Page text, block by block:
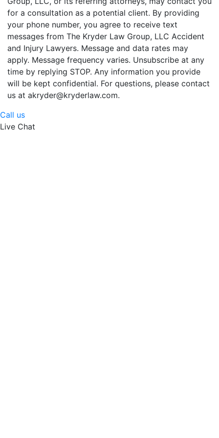
for a consultation as a potential client. By providing
your phone number, you agree to receive text
messages from The Kryder Law Group, LLC Accident
and Injury Lawyers. Message and data rates may
apply. Message frequency varies. Unsubscribe at any
time by replying STOP. Any information you provide
will be kept confidential. For questions, please contact
us at akryder@kryderlaw.com.
Call us
Live Chat